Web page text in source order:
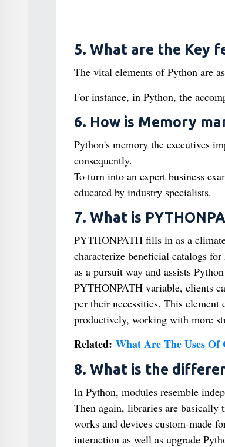
5. What are the Key
The vital elements of Python are
For instance, in Python, the
6. How is Memory
Python's memory the executives
consequently.
To turn into an expert business
educated by industry specialists.
7. What is
PYTHONPATH fills in as a
characterize beneficial catalogs
as a pursuit way and assists
PYTHONPATH variable, clients
per their necessities. This element
productively, working with more
Related: What Are The Uses Of
8. What is the
In Python, modules resemble
Then again, libraries are basically
works and devices custom-made
interaction as well as upgrade